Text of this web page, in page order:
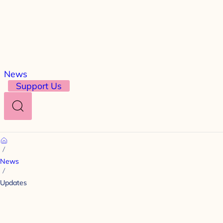
News
Support Us
Search
Home
News
Updates